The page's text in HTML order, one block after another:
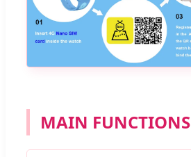
MAIN FUNCTIONS